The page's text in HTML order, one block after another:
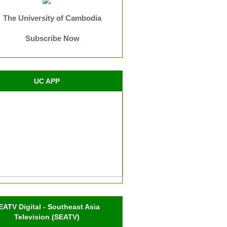
The University of Cambodia
Subscribe Now
UC APP
Digital - Southeast Asia
Television (SEATV)